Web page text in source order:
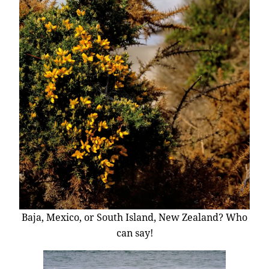
Baja, Mexico, or South Island, New Zealand? Who
can say!